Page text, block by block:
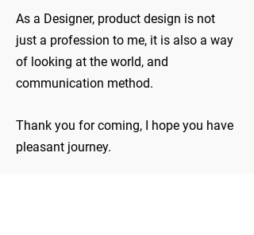
As a Designer, product design is not
just a profession to me, it is also a way
of looking at the world, and
communication method.
Thank you for coming, I hope you have
pleasant journey.